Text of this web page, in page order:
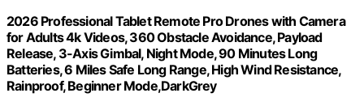
2026 Professional Tablet Remote Pro Drones with Camera
for Adults 4k Videos, 360 Obstacle Avoidance, Payload
Release, 3-Axis Gimbal, Night Mode, 90 Minutes Long
Batteries, 6 Miles Safe Long Range, High Wind Resistance,
Rainproof, Beginner Mode,DarkGrey